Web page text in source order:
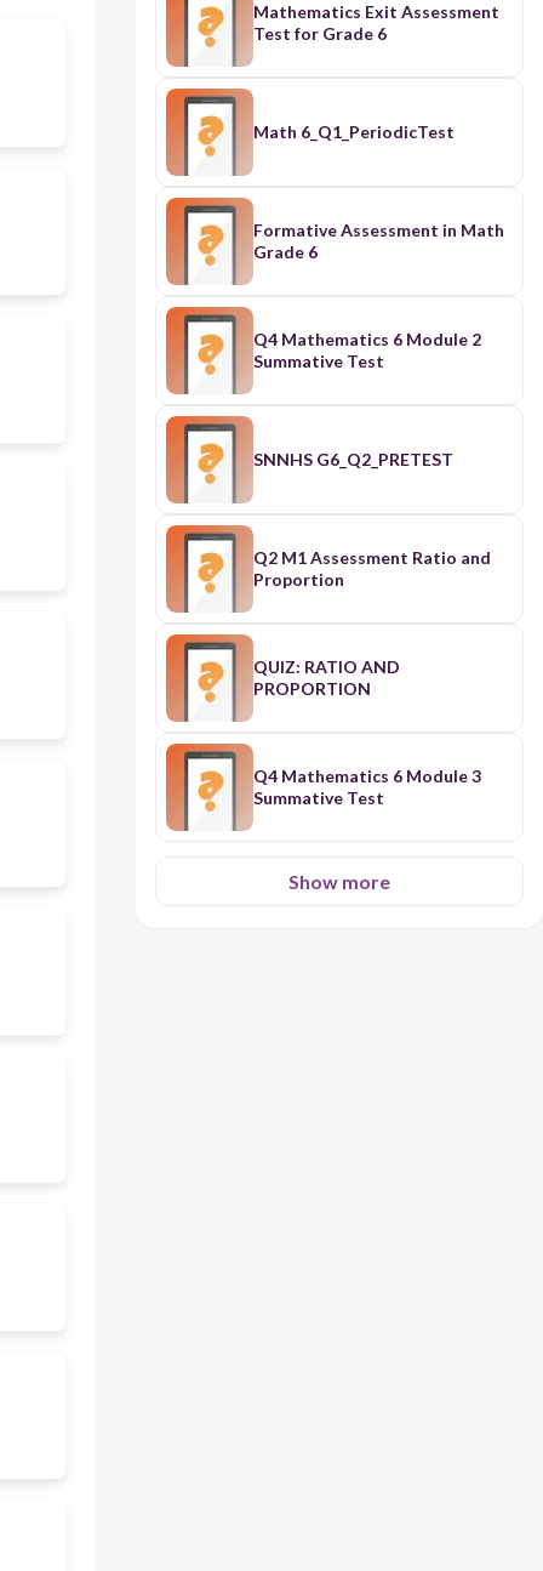
Mathematics Exit Assessment
Test for Grade 6
Math 6_Q1_PeriodicTest
Formative Assessment in Math
Grade 6
Q4 Mathematics 6 Module 2
Summative Test
SNNHS G6_Q2_PRETEST
Q2 M1 Assessment Ratio and
Proportion
QUIZ: RATIO AND
PROPORTION
Q4 Mathematics 6 Module 3
Summative Test
Show more